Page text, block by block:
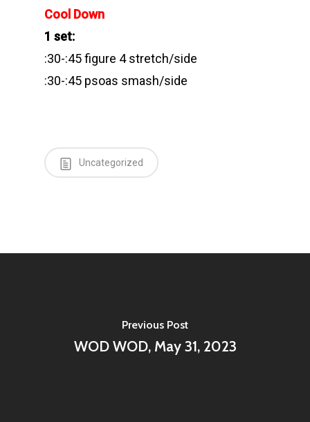
Cool Down
1 set:
:30-:45 figure 4 stretch/side
:30-:45 psoas smash/side
Uncategorized
Previous Post
WOD WOD, May 31, 2023